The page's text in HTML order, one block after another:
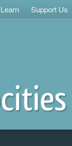
Learn Support Us